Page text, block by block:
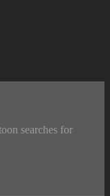
searches for